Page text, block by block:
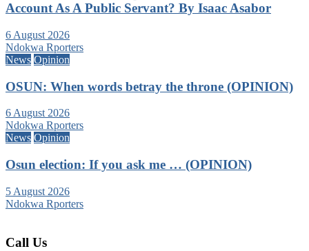
Account As A Public Servant? By Isaac Asabor
6 August 2026
Ndokwa Rporters
News Opinion
OSUN: When words betray the throne (OPINION)
6 August 2026
Ndokwa Rporters
News Opinion
Osun election: If you ask me … (OPINION)
5 August 2026
Ndokwa Rporters
Call Us